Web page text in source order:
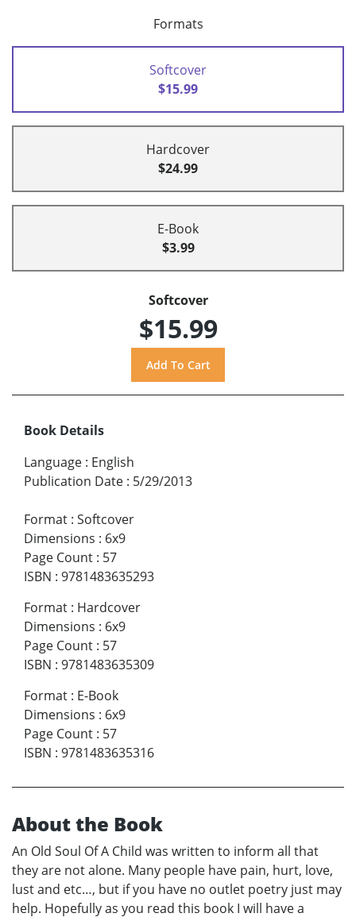
Formats
Softcover
$15.99
Hardcover
$24.99
E-Book
$3.99
Softcover
$15.99
Book Details
Language : English
Publication Date : 5/29/2013
Format : Softcover
Dimensions : 6x9
Page Count : 57
ISBN : 9781483635293
Format : Hardcover
Dimensions : 6x9
Page Count : 57
ISBN : 9781483635309
Format : E-Book
Dimensions : 6x9
Page Count : 57
ISBN : 9781483635316
About the Book
An Old Soul Of A Child was written to inform all that
they are not alone. Many people have pain, hurt, love,
lust and etc…, but if you have no outlet poetry just may
help. Hopefully as you read this book I will have a